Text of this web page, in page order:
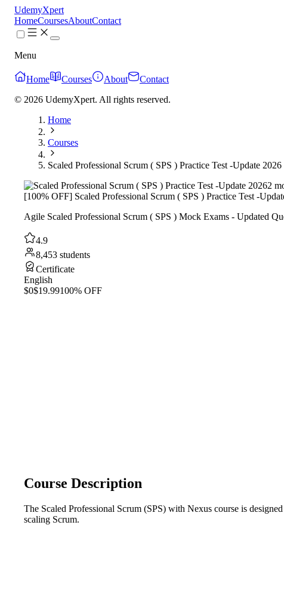
UdemyXpert
HomeCoursesAboutContact
Menu
Home Courses About
Contact
© 2026 UdemyXpert. All rights reserved.
Home
Courses
Scaled Professional Scrum ( SPS ) Practice Test -Update 2026
2
[100% OFF] Scaled Professional Scrum ( SPS ) Practice Test -
Agile Scaled Professional Scrum ( SPS ) Mock Exams - Updated
4.9
8,453 students
Certificate
English
$0$19.99100% OFF
Course Description
The Scaled Professional Scrum (SPS) with Nexus course is
scaling Scrum.